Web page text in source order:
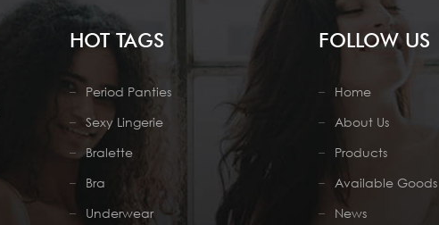
HOT TAGS
Period Panties
Sexy Lingerie
Bralette
Bra
Underwear
FOLLOW US
Home
About Us
Products
Available Goods
News